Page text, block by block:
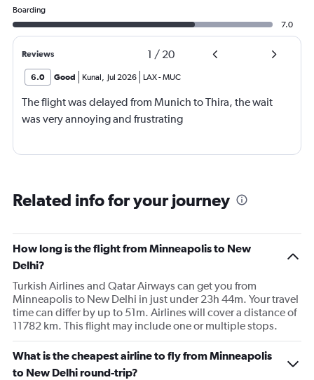
Boarding
7.0
Reviews 1 / 20
6.0 Good Kunal, Jul 2026 LAX-MUC
The flight was delayed from Munich to Thira, the wait
was very annoying and frustrating
Related info for your journey
How long is the flight from Minneapolis to New
Delhi?
Turkish Airlines and Qatar Airways can get you from
Minneapolis to New Delhi in just under 23h 44m. Your travel
time can differ by up to 51m. Airlines will cover a distance of
11782 km. This flight may include one or multiple stops.
What is the cheapest airline to fly from Minneapolis
to New Delhi round-trip?